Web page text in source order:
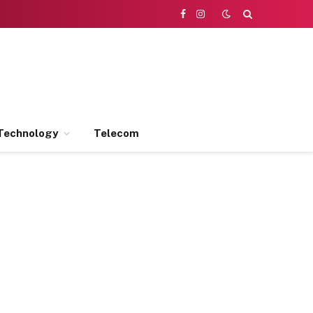
Facebook
Instagram
Telecom